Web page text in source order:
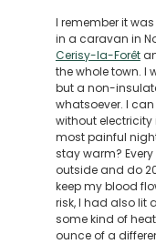
I remember it
in a caravan in
Cerisy-la-Forêt
the whole town. I
but a non-
whatsoever. I
without
most painful
stay warm?
outside and do
keep my blood
risk, I had also lit
some kind of
ounce of a